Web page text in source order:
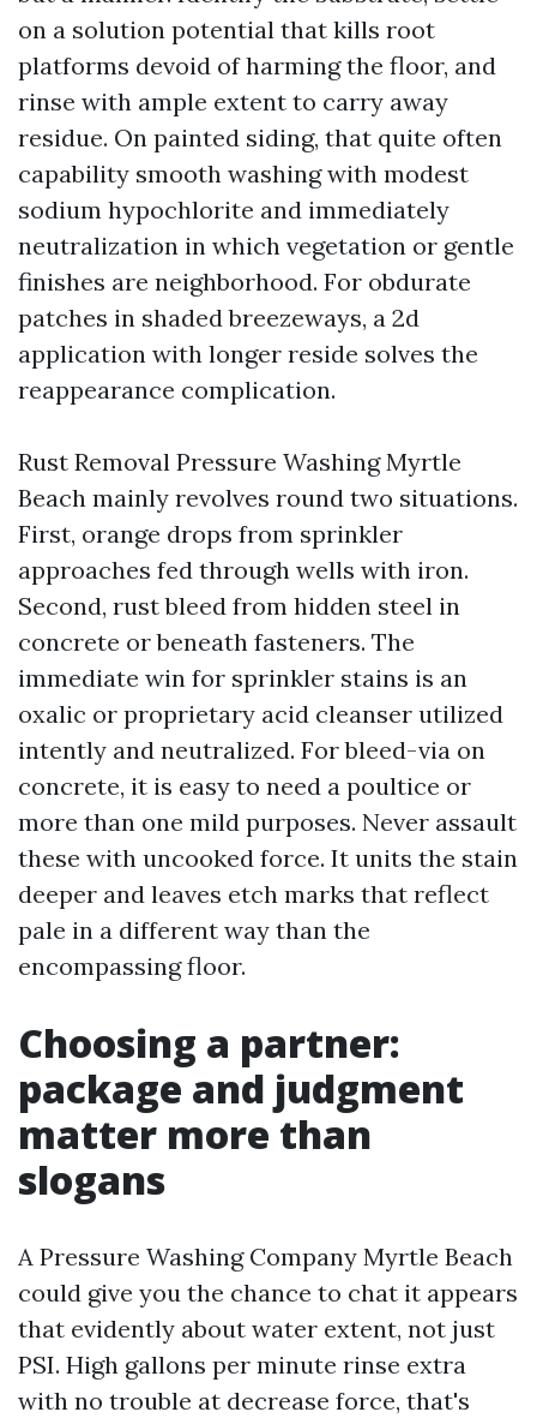
on a solution potential that kills root
platforms devoid of harming the floor, and
rinse with ample extent to carry away
residue. On painted siding, that quite often
capability smooth washing with modest
sodium hypochlorite and immediately
neutralization in which vegetation or gentle
finishes are neighborhood. For obdurate
patches in shaded breezeways, a 2d
application with longer reside solves the
reappearance complication.
Rust Removal Pressure Washing Myrtle
Beach mainly revolves round two situations.
First, orange drops from sprinkler
approaches fed through wells with iron.
Second, rust bleed from hidden steel in
concrete or beneath fasteners. The
immediate win for sprinkler stains is an
oxalic or proprietary acid cleanser utilized
intently and neutralized. For bleed-via on
concrete, it is easy to need a poultice or
more than one mild purposes. Never assault
these with uncooked force. It units the stain
deeper and leaves etch marks that reflect
pale in a different way than the
encompassing floor.
Choosing a partner:
package and judgment
matter more than
slogans
A Pressure Washing Company Myrtle Beach
could give you the chance to chat it appears
that evidently about water extent, not just
PSI. High gallons per minute rinse extra
with no trouble at decrease force, that's